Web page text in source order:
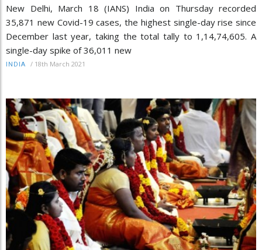
New Delhi, March 18 (IANS) India on Thursday recorded
35,871 new Covid-19 cases, the highest single-day rise since
December last year, taking the total tally to 1,14,74,605. A
single-day spike of 36,011 new
INDIA / 18th March 2021